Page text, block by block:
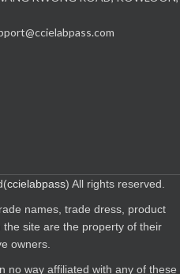
ccielabpass) All rights reserved.
names, trade dress, product
site are the property of their
owners.
no way affiliated with any of these